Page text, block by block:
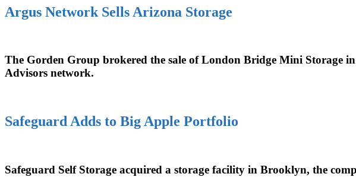
Argus Network Sells Arizona Storage
The Gorden Group brokered the sale of London Bridge Mini Storage
Advisors network.
Safeguard Adds to Big Apple Portfolio
Safeguard Self Storage acquired a storage facility in Brooklyn, the